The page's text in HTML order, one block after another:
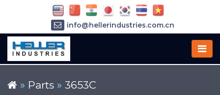
» Parts » 3653C
info@hellerindustries.com.cn